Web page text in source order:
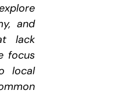
and
lack
focus
local